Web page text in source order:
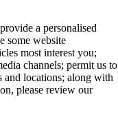
a personalised
some website
most interest you;
channels; permit us to
and locations; along with
please review our